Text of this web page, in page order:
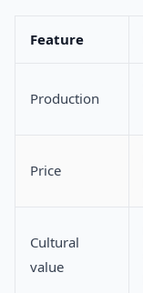
Feature
Production
Price
Cultural
value